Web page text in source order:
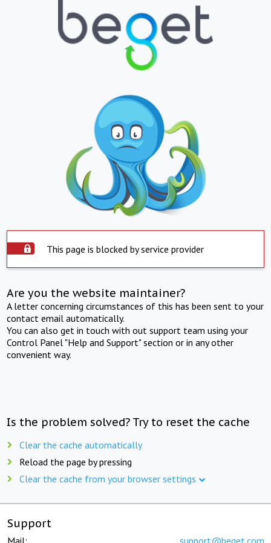
This page is blocked by service provider
Are you the website maintainer?
A letter concerning circumstances of this has been sent to your
contact email automatically.
You can also get in touch with out support team using your
Control Panel "Help and Support" section or in any other
convenient way.
Is the problem solved? Try to reset the cache
Clear the cache automatically
Reload the page by pressing
Clear the cache from your browser settings
Support
Mail: support@beget.com